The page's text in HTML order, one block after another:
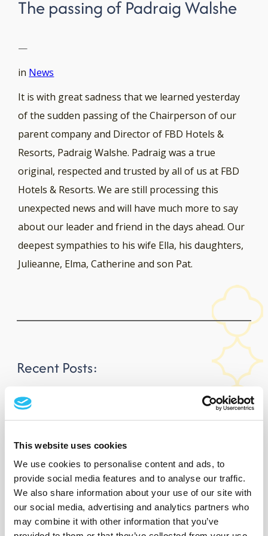
This website uses cookies
We use cookies to personalise content and ads, to
provide social media features and to analyse our traffic.
We also share information about your use of our site with
our social media, advertising and analytics partners who
may combine it with other information that you’ve
The passing of Padraig Walshe
—
in News
It is with great sadness that we learned yesterday
of the sudden passing of the Chairperson of our
parent company and Director of FBD Hotels &
Resorts, Padraig Walshe. Padraig was a true
original, respected and trusted by all of us at FBD
Hotels & Resorts. We are still processing this
unexpected news and will have much more to say
about our leader and friend in the days ahead. Our
deepest sympathies to his wife Ella, his daughters,
Julieanne, Elma, Catherine and son Pat.
Recent Posts:
FBD Hotel & Resorts is proud to introduce fréamh
Rachael Blackmore Announced as Brand
Ambassador for FBD Hotels & Resorts
Trailblazing jockey Rachael Blackmore has been unveiled as